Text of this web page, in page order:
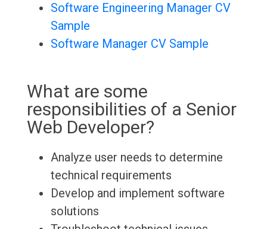
Software Engineering Manager CV
Sample
Software Manager CV Sample
What are some
responsibilities of a Senior
Web Developer?
Analyze user needs to determine
technical requirements
Develop and implement software
solutions